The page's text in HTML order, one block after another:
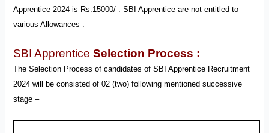
Apprentice 2024 is Rs.15000/ . SBI Apprentice are not entitled to
various Allowances .
SBI ApprenticeSelection Process :
The Selection Process of candidates of SBI Apprentice Recruitment
2024 will beconsisted of 02 (two) followingmentioned successive
stage –